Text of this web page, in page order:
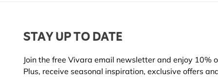
STAY UP TO DATE
Join the free Vivara email newsletter and enjoy 10%
Plus, receive seasonal inspiration, exclusive offers